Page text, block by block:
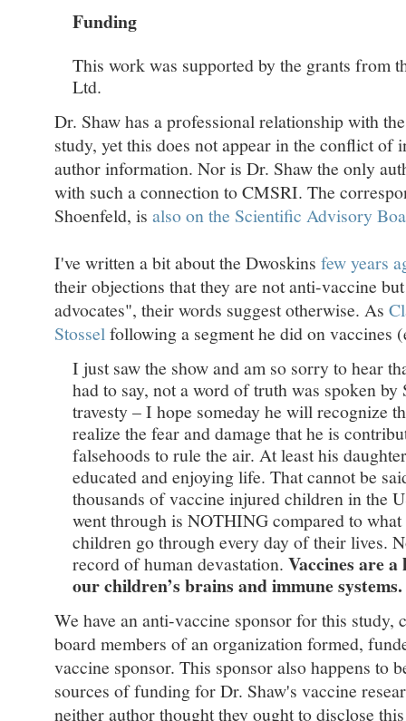
Funding
This work was supported by the grants from
Ltd.
Dr. Shaw has a professional relationship with
study, yet this does not appear in the conflict of
author information. Nor is Dr. Shaw the only
with such a connection to CMSRI. The
Shoenfeld, is also on the Scientific Advisory
I've written a bit about the Dwoskins few years
their objections that they are not anti-vaccine
advocates", their words suggest otherwise. As
Stosselfollowing a segment he did on vaccines
I just saw the show and am so sorry to hear
had to say, not a word of truth was spoken
travesty – I hope someday he will recognize
realize the fear and damage that he is
falsehoods to rule the air. At least his
educated and enjoying life. That cannot be
thousands of vaccine injured children in the
went through is NOTHING compared to
children go through every day of their lives.
record of human devastation. Vaccines are
our children’s brains and immune systems.
We have an anti-vaccine sponsor for this study,
board members of an organization formed,
vaccine sponsor. This sponsor also happens to
sources of funding for Dr. Shaw's vaccine
neither author thought they ought to disclose